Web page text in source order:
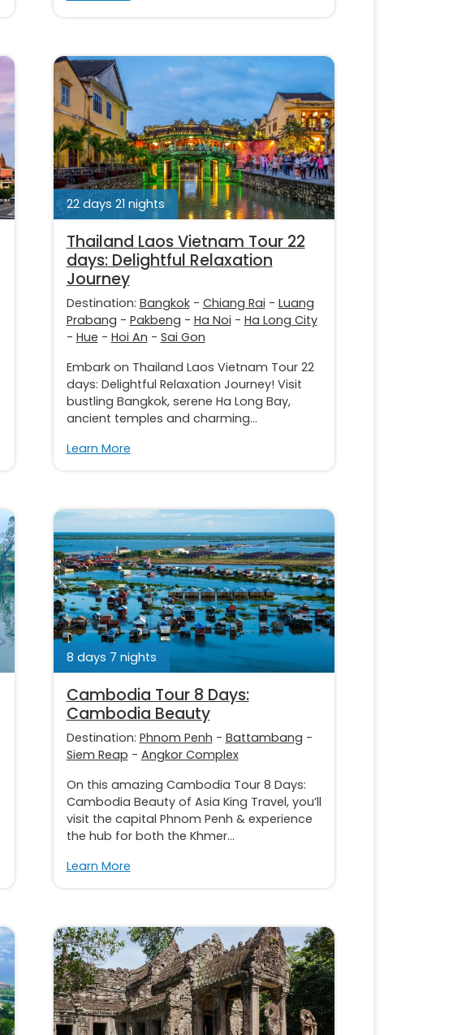
22 days 21 nights
Thailand Laos Vietnam Tour 22
days: Delightful Relaxation
Journey
Destination: Bangkok- Chiang Rai - Luang
Prabang - Pakbeng - Ha Noi - Ha Long City
- Hue - Hoi An - Sai Gon
Embark on Thailand Laos Vietnam Tour 22
days: Delightful Relaxation Journey! Visit
bustling Bangkok, serene Ha Long Bay,
ancient temples and charming...
Learn More
8 days 7 nights
Cambodia Tour 8 Days:
Cambodia Beauty
Destination: Phnom Penh - Battambang -
Siem Reap - Angkor Complex
On this amazing Cambodia Tour 8 Days:
Cambodia Beauty of Asia King Travel, you’ll
visit the capital Phnom Penh & experience
the hub for both the Khmer...
Learn More